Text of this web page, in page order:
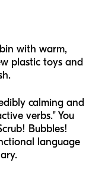
with warm,
plastic toys and
calming and
verbs." You
Bubbles!
language